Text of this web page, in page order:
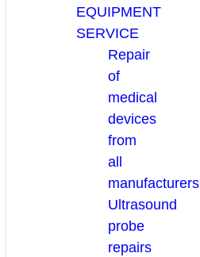
EQUIPMENT
SERVICE
Repair
of
medical
devices
from
all
manufacturers
Ultrasound
probe
repairs